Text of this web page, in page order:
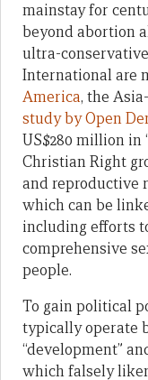
mainstay for
beyond abortion
ultra-
International are
America, the
study by Open
US$280 million in
Christian Right
and reproductive
which can be
including efforts
comprehensive
people.
To gain political
typically operate
“development”
which falsely